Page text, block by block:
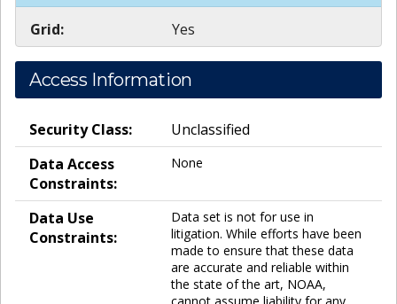
Grid: Yes
Access Information
Security Class:
Unclassified
Data Access
Constraints:
None
Data Use
Constraints:
Data set is not for use in
litigation. While efforts have been
made to ensure that these data
are accurate and reliable within
the state of the art, NOAA,